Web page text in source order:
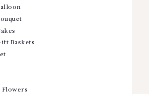
Baskets
Flowers